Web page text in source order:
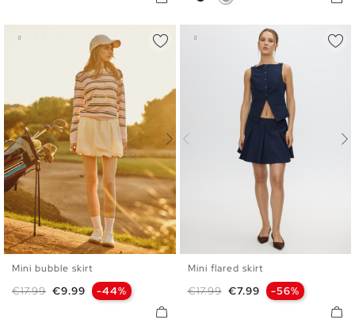
Mini bubble skirt
Regular price
€17.99 Price
€9.99 -44%
Mini flared skirt
Regular price
€17.99 Price
€7.99 -56%